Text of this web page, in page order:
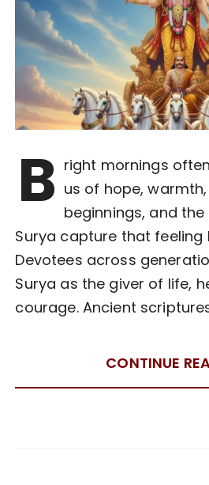
B right mornings
us of hope,
beginnings, and
Surya capture that feeling
Devotees across
Surya as the giver of life,
courage. Ancient
CONTINUE